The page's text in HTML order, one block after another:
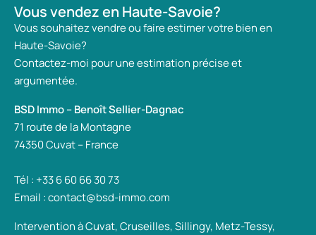
Vous vendez en Haute-Savoie?
Vous souhaitez vendre ou faire estimer votre bien en
Haute-Savoie?
Contactez-moi pour une estimation précise et
argumentée.
BSD Immo – Benoît Sellier-Dagnac
71 route de la Montagne
74350 Cuvat – France
Tél : +33 6 60 66 30 73
Email : contact@bsd-immo.com
Intervention à Cuvat, Cruseilles, Sillingy, Metz-Tessy,